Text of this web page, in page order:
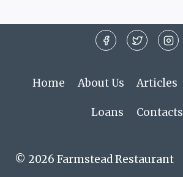
Home About Us Articles
Loans Contacts
© 2026 Farmstead Restaurant